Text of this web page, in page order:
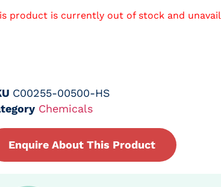
product is currently out of stock and
C00255-00500-HS
Chemicals
Enquire About This Product